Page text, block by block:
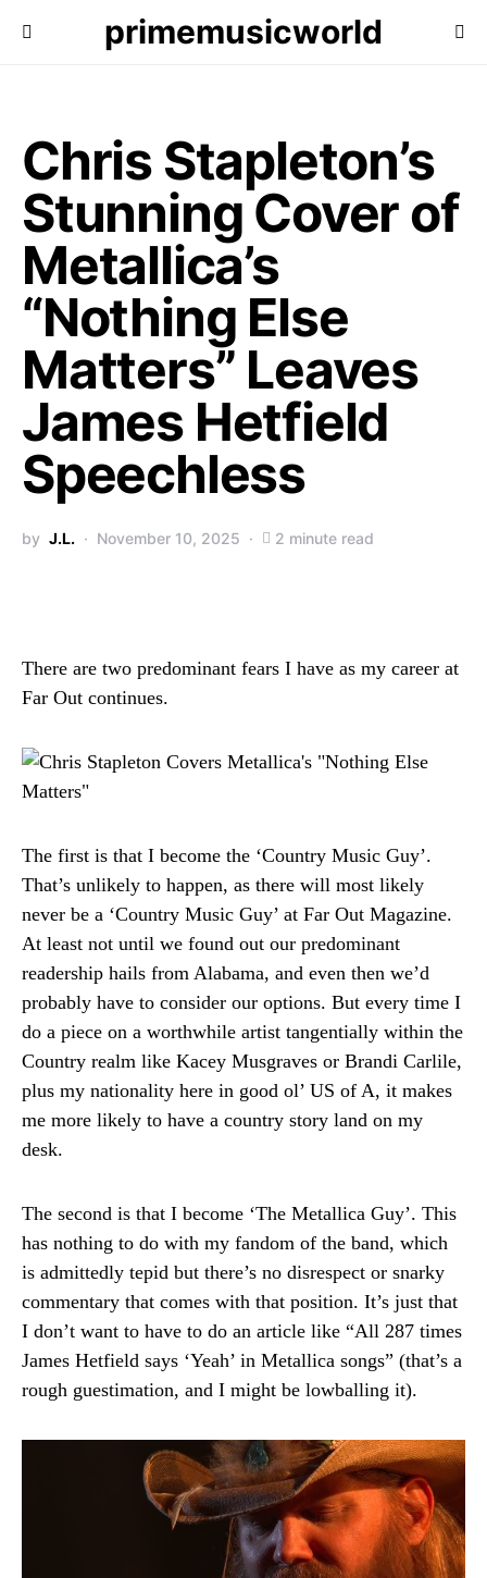
primemusicworld
Chris Stapleton’s
Stunning Cover of
Metallica’s
“Nothing Else
Matters” Leaves
James Hetfield
Speechless
by J.L. November 10, 2025 2 minute read
There are two predominant fears I have as my career at
Far Out continues.
The first is that I become the ‘Country Music Guy’.
That’s unlikely to happen, as there will most likely
never be a ‘Country Music Guy’ at Far Out Magazine.
At least not until we found out our predominant
readership hails from Alabama, and even then we’d
probably have to consider our options. But every time I
do a piece on a worthwhile artist tangentially within the
Country realm like Kacey Musgraves or Brandi Carlile,
plus my nationality here in good ol’ US of A, it makes
me more likely to have a country story land on my
desk.
The second is that I become ‘The Metallica Guy’. This
has nothing to do with my fandom of the band, which
is admittedly tepid but there’s no disrespect or snarky
commentary that comes with that position. It’s just that
I don’t want to have to do an article like “All 287 times
James Hetfield says ‘Yeah’ in Metallica songs” (that’s a
rough guestimation, and I might be lowballing it).